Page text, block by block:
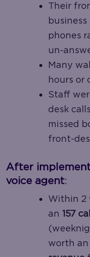
Their
phones
un-
Many
hours or
Staff
desk
missed
front-
After
voice agent:
Within 2
an 157
worth an